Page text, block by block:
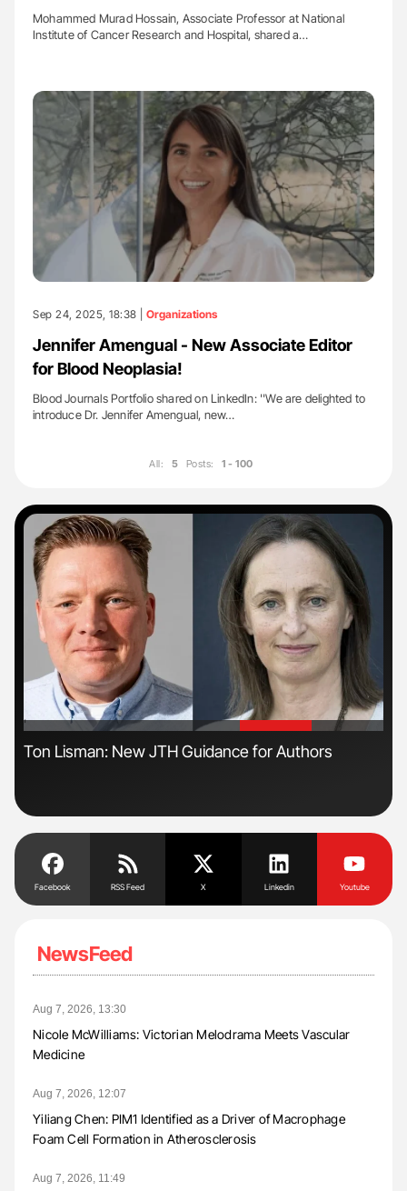
Mohammed Murad Hossain, Associate Professor at National
Institute of Cancer Research and Hospital, shared a…
Sep 24, 2025, 18:38 | Organizations
Jennifer Amengual - New Associate Editor
for Blood Neoplasia!
Blood Journals Portfolio shared on LinkedIn: ''We are delighted to
introduce Dr. Jennifer Amengual, new…
All: 5 Posts: 1 - 100
'
Ton Lisman: New JTH Guidance for Authors
Facebook RSS Feed X Linkedin Youtube
NewsFeed
Aug 7, 2026, 13:30
Nicole McWilliams: Victorian Melodrama Meets Vascular
Medicine
Aug 7, 2026, 12:07
Yiliang Chen: PIM1 Identified as a Driver of Macrophage
Foam Cell Formation in Atherosclerosis
Aug 7, 2026, 11:49